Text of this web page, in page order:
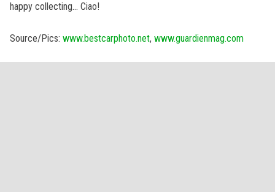
happy collecting… Ciao!
Source/Pics: www.bestcarphoto.net, www.guardienmag.com